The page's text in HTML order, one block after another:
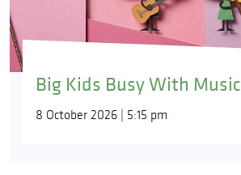
Big Kids Busy With Music
8 October 2026 | 5:15 pm